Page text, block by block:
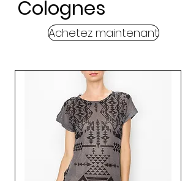
Colognes
Achetez maintenant